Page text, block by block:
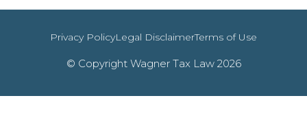
Privacy PolicyLegal DisclaimerTerms of Use
© Copyright Wagner Tax Law 2026